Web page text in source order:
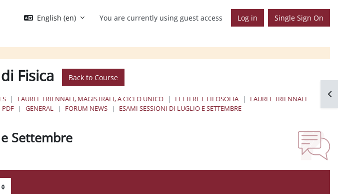
English ‎(en)‎ You are currently using guest access Log in Single Sign On
Fisica Back to Course
LAUREE TRIENNALI, MAGISTRALI, A CICLO UNICO LETTERE E FILOSOFIA
LAUREE TRIENNALI
PDF GENERAL FORUM NEWS ESAMI SESSIONI DI LUGLIO E SETTEMBRE
Settembre